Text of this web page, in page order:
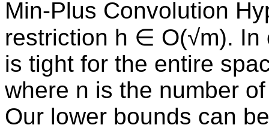
Min-Plus Convolution
restriction h ∈ O(√m). In
is tight for the entire
where n is the number
Our lower bounds can